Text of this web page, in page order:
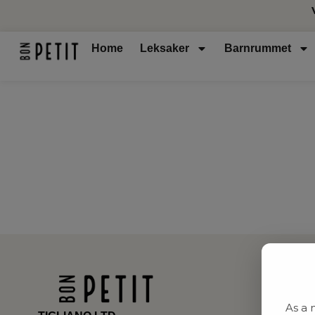
Home Leksaker Barnrummet
As a